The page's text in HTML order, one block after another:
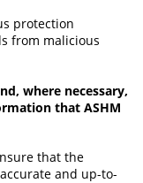
protection
from malicious
where necessary,
that ASHM
that the
and up-to-